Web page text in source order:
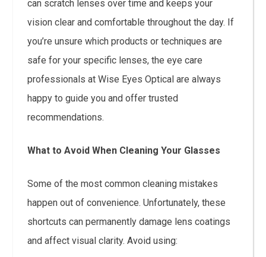
can scratch lenses over time and keeps your
vision clear and comfortable throughout the day. If
you’re unsure which products or techniques are
safe for your specific lenses, the eye care
professionals at Wise Eyes Optical are always
happy to guide you and offer trusted
recommendations.
What to Avoid When Cleaning Your Glasses
Some of the most common cleaning mistakes
happen out of convenience. Unfortunately, these
shortcuts can permanently damage lens coatings
and affect visual clarity. Avoid using: